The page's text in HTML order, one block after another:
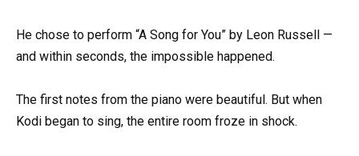
He chose to perform “A Song for You” by Leon Russell —
and within seconds, the impossible happened.
The first notes from the piano were beautiful. But when
Kodi began to sing, the entire room froze in shock.